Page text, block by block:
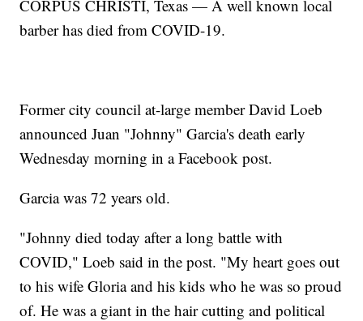
CORPUS CHRISTI, Texas — A well known local
barber has died from COVID-19.
Former city council at-large member David Loeb
announced Juan "Johnny" Garcia's death early
Wednesday morning in a Facebook post.
Garcia was 72 years old.
"Johnny died today after a long battle with
COVID," Loeb said in the post. "My heart goes out
to his wife Gloria and his kids who he was so proud
of. He was a giant in the hair cutting and political